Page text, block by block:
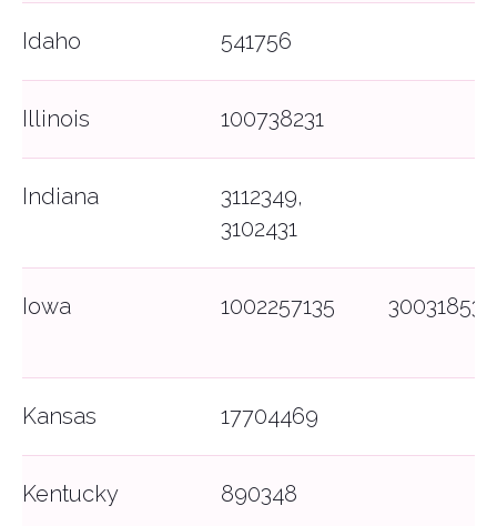
Idaho 541756
Illinois 100738231
Indiana
3112349,
3102431
Iowa 1002257135
Kansas 17704469
Kentucky 890348